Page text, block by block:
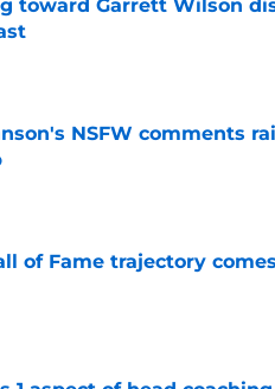
toward Garrett Wilson
NSFW comments
of Fame trajectory